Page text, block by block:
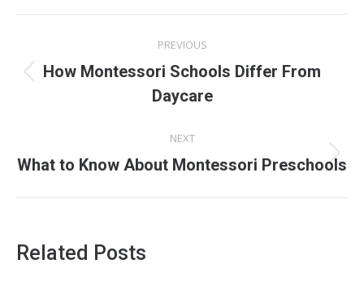
navigation
PREVIOUS
Previous
How Montessori Schools Differ From
Daycare
NEXT
Next
What to Know About Montessori Preschools
Related Posts